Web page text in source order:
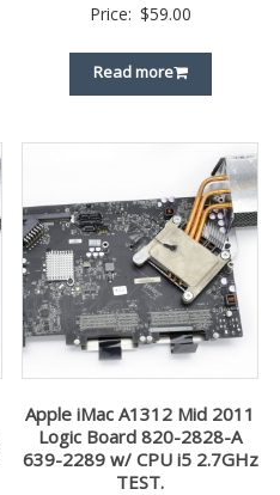
Price: $59.00
Read more
Apple iMac A1312 Mid 2011
Logic Board 820-2828-A
639-2289 w/ CPU i5 2.7GHz
TEST.